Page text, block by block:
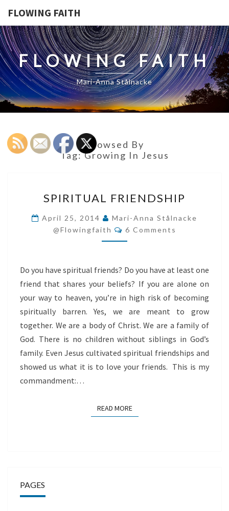
FLOWING FAITH
FLOWING FAITH
Mari-Anna Stålnacke
Browsed By
Tag:Growing In Jesus
FRIENDSHIP
SPIRITUAL FRIENDSHIP
April 25, 2014
Mari-Anna Stålnacke
@flowingfaith
Comments
6 Comments
Do you have spiritual friends? Do you have at least one
friend that shares your beliefs? If you are alone on
your way to heaven, you’re in high risk of becoming
spiritually barren. Yes, we are meant to grow
together. We are a body of Christ. We are a family of
God. There is no children without siblings in God’s
family. Even Jesus cultivated spiritual friendships and
showed us what it is to love your friends. This is my
commandment:…
READ MOREREAD MORE
PAGES